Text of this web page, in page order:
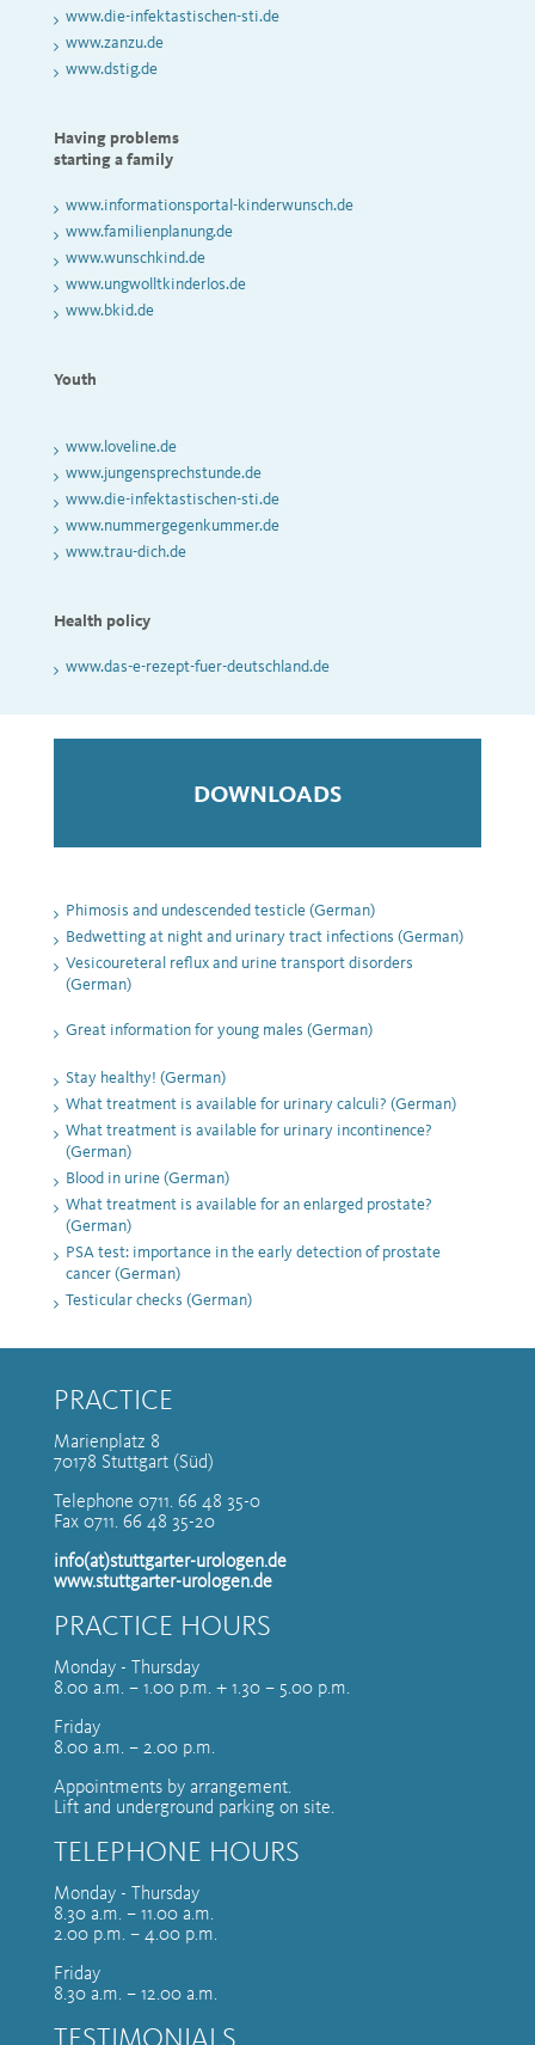
www.die-infektastischen-sti.de
www.zanzu.de
www.dstig.de
Having problems
starting a family
www.informationsportal-kinderwunsch.de
www.familienplanung.de
www.wunschkind.de
www.ungwolltkinderlos.de
www.bkid.de
Youth
www.loveline.de
www.jungensprechstunde.de
www.die-infektastischen-sti.de
www.nummergegenkummer.de
www.trau-dich.de
Health policy
www.das-e-rezept-fuer-deutschland.de
DOWNLOADS
Phimosis and undescended testicle (German)
Bedwetting at night and urinary tract infections (German)
Vesicoureteral reflux and urine transport disorders
(German)
Great information for young males (German)
Stay healthy! (German)
What treatment is available for urinary calculi? (German)
What treatment is available for urinary incontinence?
(German)
Blood in urine (German)
What treatment is available for an enlarged prostate?
(German)
PSA test: importance in the early detection of prostate
cancer (German)
Testicular checks (German)
PRACTICE
Marienplatz 8
70178 Stuttgart (Süd)
Telephone 0711. 66 48 35-0
Fax 0711. 66 48 35-20
info(at)stuttgarter-urologen.de
www.stuttgarter-urologen.de
PRACTICE HOURS
Monday - Thursday
8.00 a.m. – 1.00 p.m. + 1.30 – 5.00 p.m.
Friday
8.00 a.m. – 2.00 p.m.
Appointments by arrangement.
Lift and underground parking on site.
TELEPHONE HOURS
Monday - Thursday
8.30 a.m. – 11.00 a.m.
2.00 p.m. – 4.00 p.m.
Friday
8.30 a.m. – 12.00 a.m.
TESTIMONIALS